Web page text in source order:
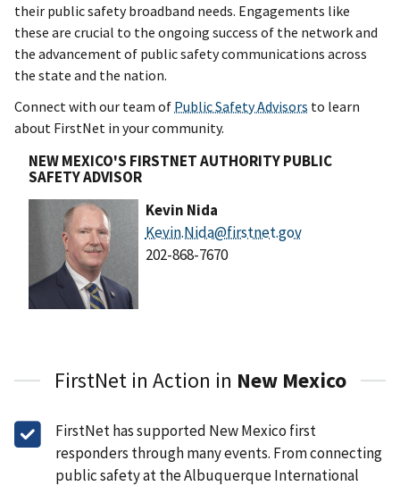
their public safety broadband needs. Engagements like
these are crucial to the ongoing success of the network and
the advancement of public safety communications across
the state and the nation.
Connect with our team of Public Safety Advisors to learn
about FirstNet in your community.
NEW MEXICO'S FIRSTNET AUTHORITY PUBLIC
SAFETY ADVISOR
Kevin Nida
Kevin.Nida@firstnet.gov
202-868-7670
FirstNet in Action in New Mexico
FirstNet has supported New Mexico first
responders through many events. From connecting
public safety at the Albuquerque International